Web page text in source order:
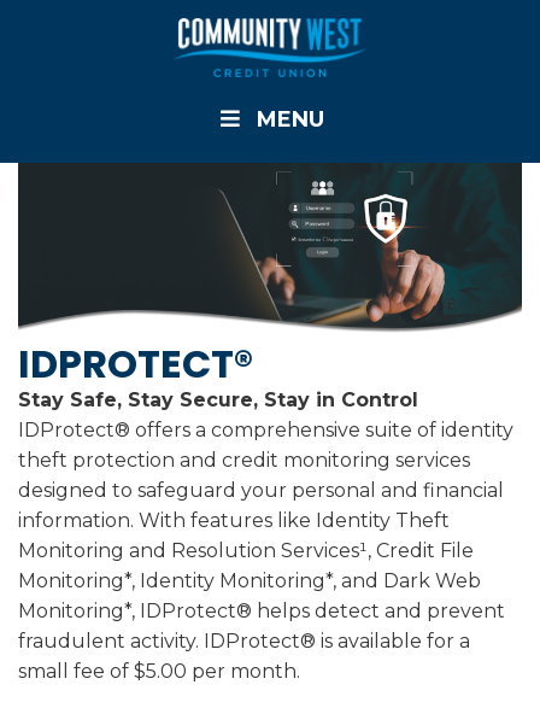
MENU
IDPROTECT®
Stay Safe, Stay Secure, Stay in Control
IDProtect® offers a comprehensive suite of identity
theft protection and credit monitoring services
designed to safeguard your personal and financial
information. With features like Identity Theft
Monitoring and Resolution Services¹, Credit File
Monitoring*, Identity Monitoring*, and Dark Web
Monitoring*, IDProtect® helps detect and prevent
fraudulent activity. IDProtect® is available for a
small fee of $5.00 per month.